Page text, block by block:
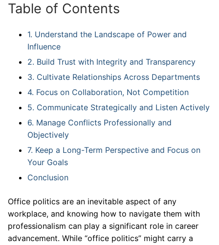
Table of Contents
1. Understand the Landscape of Power and
Influence
2. Build Trust with Integrity and Transparency
3. Cultivate Relationships Across Departments
4. Focus on Collaboration, Not Competition
5. Communicate Strategically and Listen Actively
6. Manage Conflicts Professionally and
Objectively
7. Keep a Long-Term Perspective and Focus on
Your Goals
Conclusion
Office politics are an inevitable aspect of any
workplace, and knowing how to navigate them with
professionalism can play a significant role in career
advancement. While “office politics” might carry a